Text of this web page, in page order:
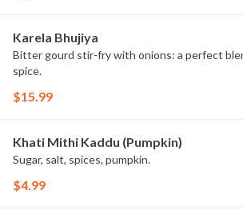
Karela Bhujiya
Bitter gourd stir-fry with onions: a perfect
spice.
$15.99
Khati Mithi Kaddu (Pumpkin)
Sugar, salt, spices, pumpkin.
$4.99